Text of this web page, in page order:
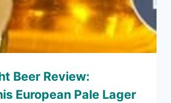
Beer Review:
European Pale Lager